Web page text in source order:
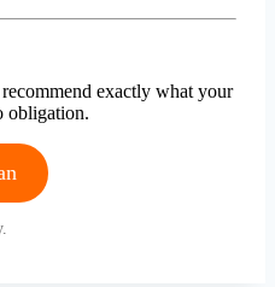
exactly what your
obligation.